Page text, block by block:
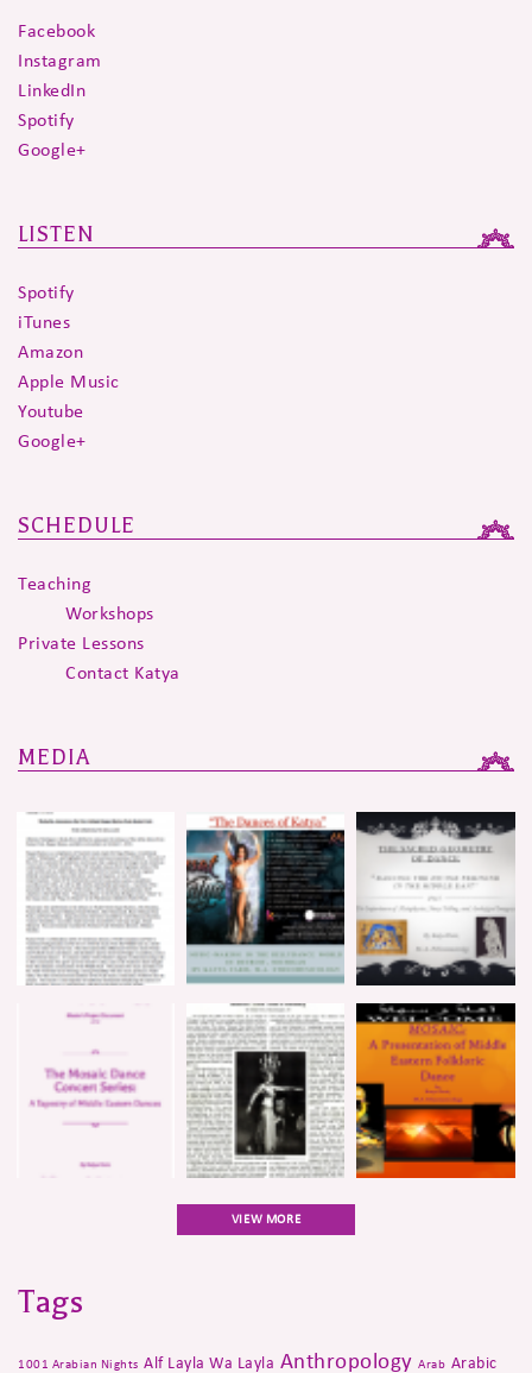
Facebook
Instagram
LinkedIn
Spotify
Google+
LISTEN
Spotify
iTunes
Amazon
Apple Music
Youtube
Google+
SCHEDULE
Teaching
Workshops
Private Lessons
Contact Katya
MEDIA
VIEW MORE
Tags
1001 Arabian Nights Alf Layla Wa Layla Anthropology Arab Arabic